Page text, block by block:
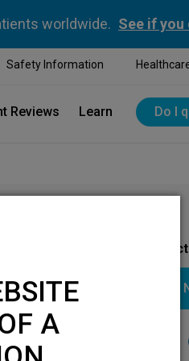
worldwide. See if you
Safety Information
Reviews Learn Do I
Download Your
DOWNLOAD
A